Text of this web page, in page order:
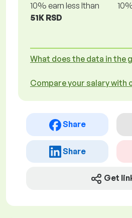
10% earn less lthan
51K RSD
What does the data in the
Compare your salary with
Share
Share
Get